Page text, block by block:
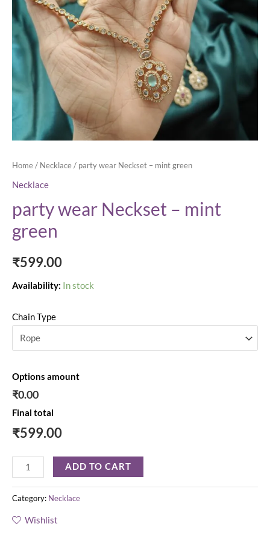
Home/ Necklace/ party wear Neckset – mint green
Necklace
party wear Neckset – mint
green
₹599.00
Availability: In stock
Chain Type
Options amount
₹0.00
Final total
₹599.00
ADD TO CART
Category: Necklace
Wishlist